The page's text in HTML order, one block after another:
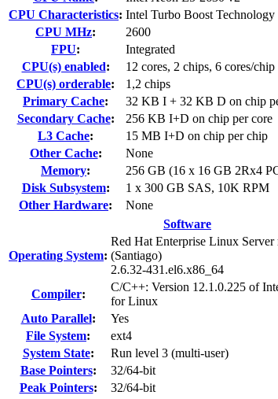
CPU Characteristics: Intel Turbo Boost
CPU MHz:
2600
FPU:
Integrated
CPU(s) enabled:
12 cores, 2 chips, 6 cores/chip
CPU(s) orderable:
1,2 chips
Primary Cache:
32 KB I + 32 KB D on chip
Secondary Cache:
256 KB I+D on chip per core
L3 Cache:
15 MB I+D on chip per chip
Other Cache:
None
Memory:
256 GB (16 x 16 GB 2Rx4
Disk Subsystem:
1 x 300 GB SAS, 10K RPM
Other Hardware:
None
Software
Operating System:
Red Hat Enterprise Linux Server
(Santiago)
2.6.32-431.el6.x86_64
Compiler:
C/C++: Version 12.1.0.225 of
for Linux
Auto Parallel:
Yes
File System:
ext4
System State:
Run level 3 (multi-user)
Base Pointers:
32/64-bit
Peak Pointers:
32/64-bit